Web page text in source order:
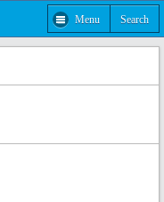
Menu Search